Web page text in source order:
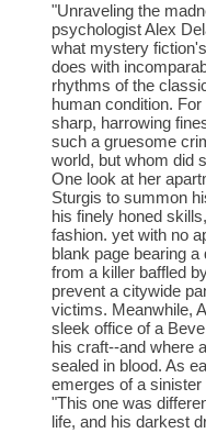
"Unraveling the
psychologist Alex
what mystery
does with
rhythms of the
human condition.
sharp, harrowing
such a gruesome
world, but whom did
One look at her
Sturgis to summon
his finely honed
fashion. yet with no
blank page bearing
from a killer baffled
prevent a citywide
victims. Meanwhile,
sleek office of a
his craft--and where
sealed in blood. As
emerges of a
"This one was
life, and his darkest